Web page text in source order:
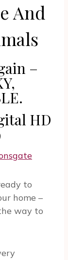
And
–
HD
to
home –
way to